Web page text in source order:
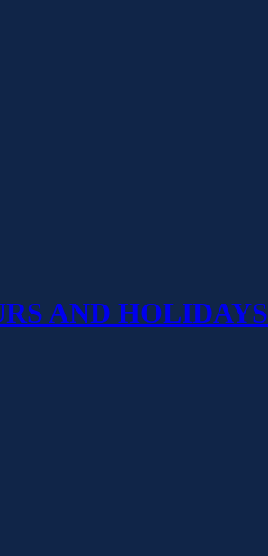
AND HOLIDAYS